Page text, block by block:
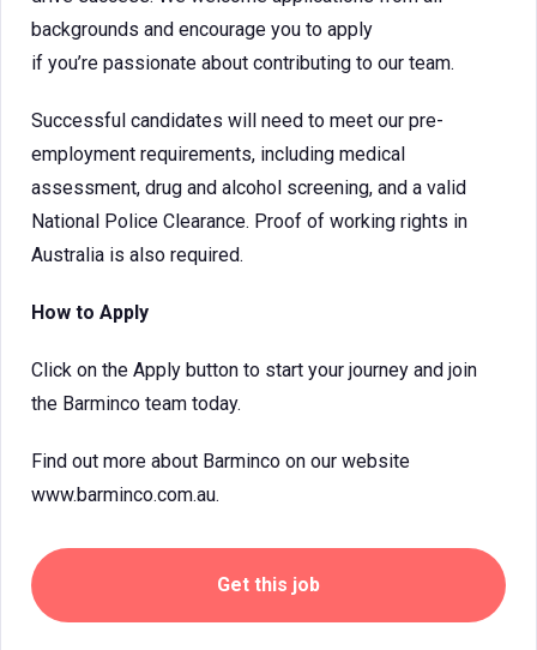
backgrounds and encourage you to apply
if you’re passionate about contributing to our team.
Successful candidates will need to meet our pre-
employment requirements, including medical
assessment, drug and alcohol screening, and a valid
National Police Clearance. Proof of working rights in
Australia is also required.
How to Apply
Click on the Apply button to start your journey and join
the Barminco team today.
Find out more about Barminco on our website
www.barminco.com.au.
Get this job